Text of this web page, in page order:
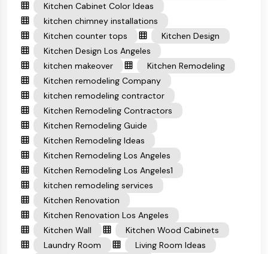
Kitchen Cabinet Color Ideas
kitchen chimney installations
Kitchen counter tops
Kitchen Design
Kitchen Design Los Angeles
kitchen makeover
Kitchen Remodeling
Kitchen remodeling Company
kitchen remodeling contractor
Kitchen Remodeling Contractors
Kitchen Remodeling Guide
Kitchen Remodeling Ideas
Kitchen Remodeling Los Angeles
Kitchen Remodeling Los Angeles1
kitchen remodeling services
Kitchen Renovation
Kitchen Renovation Los Angeles
Kitchen Wall
Kitchen Wood Cabinets
Laundry Room
Living Room Ideas